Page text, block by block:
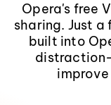
Opera's free
sharing. Just
built into